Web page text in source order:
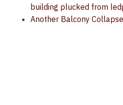
building plucked from
Another Balcony